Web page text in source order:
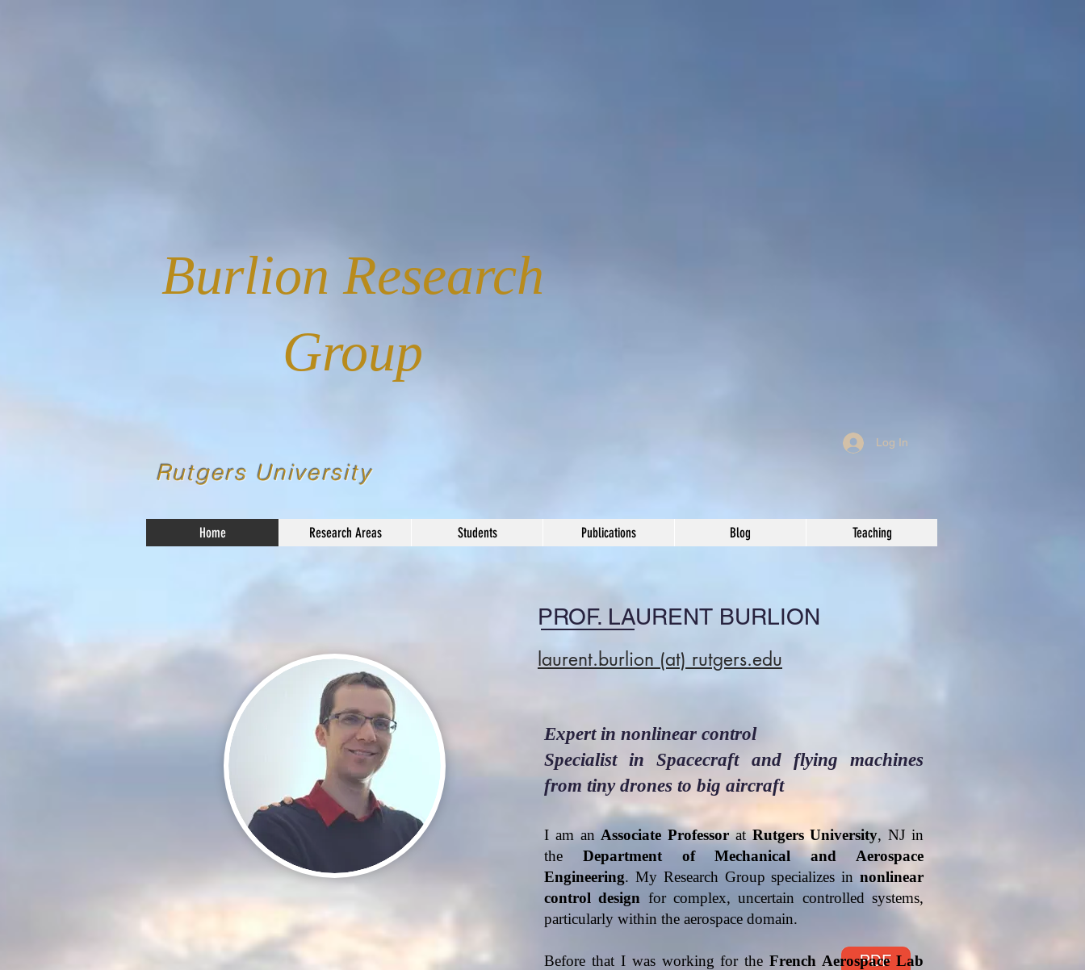
Rutgers University
Burlion Research
Group
Home Research Areas Students Publications Blog Teaching
Log In
PROF. LAURENT BURLION
laurent.burlion (at) rutgers.edu
Expert in nonlinear control
Specialist in Spacecraft and flying machines
from tiny drones to big aircraft
I am an Associate ProfessoratRutgers University, NJ in
the Department of Mechanical and Aerospace
Engineering. My Research Group specializes in nonlinear
control design for complex, uncertain controlled systems,
particularly within the aerospace domain.
Before that I was working for theFrench Aerospace Lab